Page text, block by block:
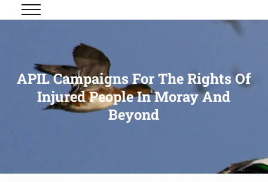
Skip to main content
Skip to header right navigation
Skip to site footer
Grigor & Young LLP
Solicitors and Estate Agents
Menu
APIL Campaigns For The Rights Of
Injured People In Moray And
Beyond